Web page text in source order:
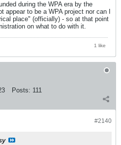
during the WPA era by the
appear to be a WPA project nor can I
place" (officially) - so at that point
on what to do with it.
1 like
Posts: 111
#2140